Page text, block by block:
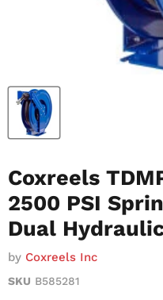
Coxreels
2500 PSI
Dual
by Coxreels Inc
SKU B585281